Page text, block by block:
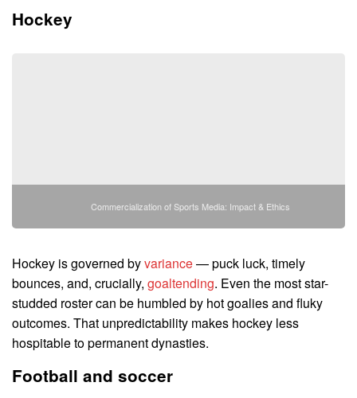
Hockey
Commercialization of Sports Media: Impact & Ethics
Hockey is governed byvariance— puck luck, timely
bounces, and, crucially, goaltending. Even the most star-
studded roster can be humbled by hot goalies and fluky
outcomes. That unpredictability makes hockey less
hospitable to permanent dynasties.
Football and soccer